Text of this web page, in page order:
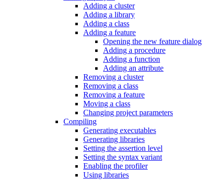
Adding a cluster
Adding a library
Adding a class
Adding a feature
Opening the new feature dialog
Adding a procedure
Adding a function
Adding an attribute
Removing a cluster
Removing a class
Removing a feature
Moving a class
Changing project parameters
Compiling
Generating executables
Generating libraries
Setting the assertion level
Setting the syntax variant
Enabling the profiler
Using libraries